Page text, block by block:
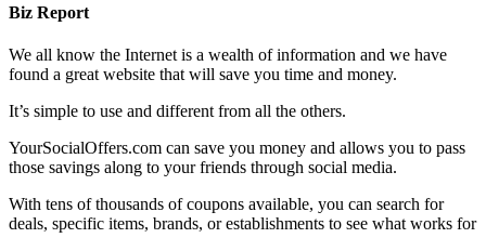
Biz Report
We all know the Internet is a wealth of information and we have
found a great website that will save you time and money.
It’s simple to use and different from all the others.
YourSocialOffers.com can save you money and allows you to pass
those savings along to your friends through social media.
With tens of thousands of coupons available, you can search for
deals, specific items, brands, or establishments to see what works for